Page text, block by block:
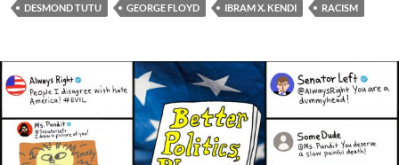
DESMOND TUTU GEORGE FLOYD IBRAM X. KENDI RACISM